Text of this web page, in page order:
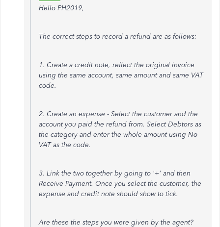
Hello PH2019,
The correct steps to record a refund are as follows:
1. Create a credit note, reflect the original invoice
using the same account, same amount and same VAT
code.
2. Create an expense - Select the customer and the
account you paid the refund from. Select Debtors as
the category and enter the whole amount using No
VAT as the code.
3. Link the two together by going to '+' and then
Receive Payment. Once you select the customer, the
expense and credit note should show to tick.
Are these the steps you were given by the agent?